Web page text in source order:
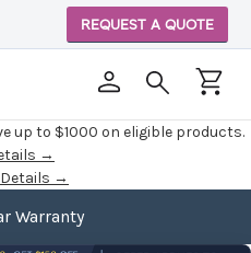
up to $1000 on eligible products.
→
Details →
REQUEST A QUOTE
Warranty